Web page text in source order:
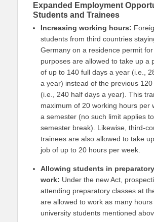
Expanded Employment
Students and Trainees
Increasing working hours:
students from third countries
Germany on a residence permit
purposes are allowed to take up a
of up to 140 full days a year (i.e.,
a year) instead of the previous
(i.e., 240 half days a year). This
maximum of 20 working hours per
a semester (no such limit applies
semester break). Likewise, third-
trainees are also allowed to take
job of up to 20 hours per week.
Allowing students in
work: Under the new Act,
attending preparatory classes at
are allowed to work as many
university students mentioned